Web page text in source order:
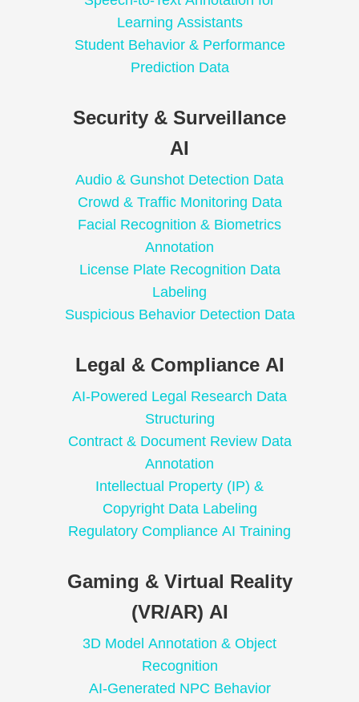
Learning Assistants
Student Behavior & Performance
Prediction Data
Security & Surveillance
AI
Audio & Gunshot Detection Data
Crowd & Traffic Monitoring Data
Facial Recognition & Biometrics
Annotation
License Plate Recognition Data
Labeling
Suspicious Behavior Detection Data
Legal & Compliance AI
AI-Powered Legal Research Data
Structuring
Contract & Document Review Data
Annotation
Intellectual Property (IP) &
Copyright Data Labeling
Regulatory Compliance AI Training
Gaming & Virtual Reality
(VR/AR) AI
3D Model Annotation & Object
Recognition
AI-Generated NPC Behavior